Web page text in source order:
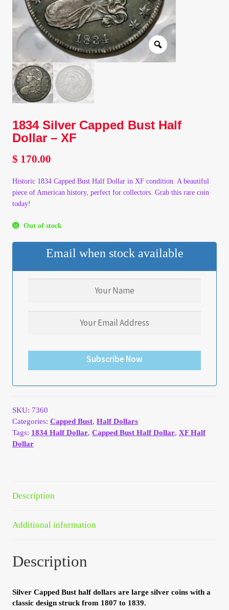
Client Portal
Client Portal
Contact – Collectible Investors
Dashboard
Dashboard
Login
Lost Password
My Account
My Account
Products Page
Checkout
Transaction Results
Refund and Returns Policy
Registration
Store List
1834 Silver Capped Bust Half
Dollar – XF
$ 170.00
Historic 1834 Capped Bust Half Dollar in XF condition. A beautiful
piece of American history, perfect for collectors. Grab this rare coin
today!
Out of stock
Email when stock available
Subscribe Now
SKU: 7360
Categories:Capped Bust,Half Dollars
Tags: 1834 Half Dollar,Capped Bust Half Dollar,XF Half
Dollar
Description
Additional information
Description
Silver Capped Bust half dollars are large silver coins with a
classic design struck from 1807 to 1839.